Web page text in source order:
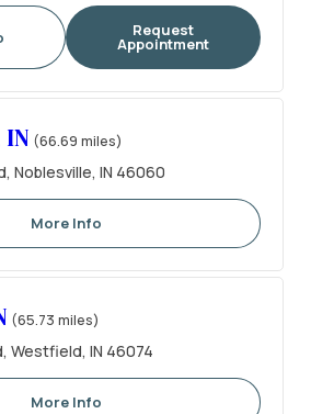
Request
Appointment
(66.69 miles)
Noblesville, IN 46060
More Info
(65.73 miles)
Westfield, IN 46074
More Info